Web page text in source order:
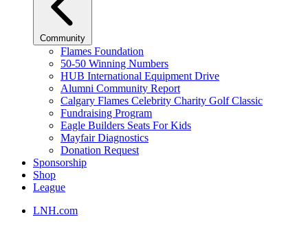
Community
Flames Foundation
50-50 Winning Numbers
HUB International Equipment Drive
Alumni Community Report
Calgary Flames Celebrity Charity Golf Classic
Fundraising Program
Eagle Builders Seats For Kids
Mayfair Diagnostics
Donation Request
Sponsorship
Shop
League
LNH.com